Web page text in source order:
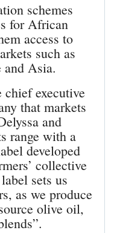
schemes
for African
access to
such as
and Asia.
executive
that markets
and
range with a
developed
collective
sets us
as we produce
olive oil,